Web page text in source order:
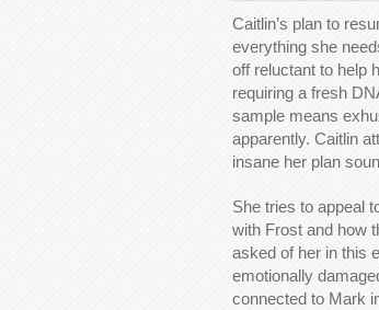
Caitlin’s plan to
everything she
off reluctant to help
requiring a fresh
sample means
apparently. Caitlin
insane her plan
She tries to appeal
with Frost and how
asked of her in this
emotionally
connected to Mark